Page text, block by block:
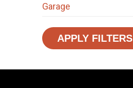
Garage
APPLY FILTERS